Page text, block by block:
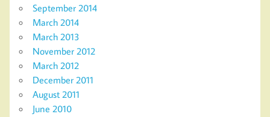
September 2014
March 2014
March 2013
November 2012
March 2012
December 2011
August 2011
June 2010